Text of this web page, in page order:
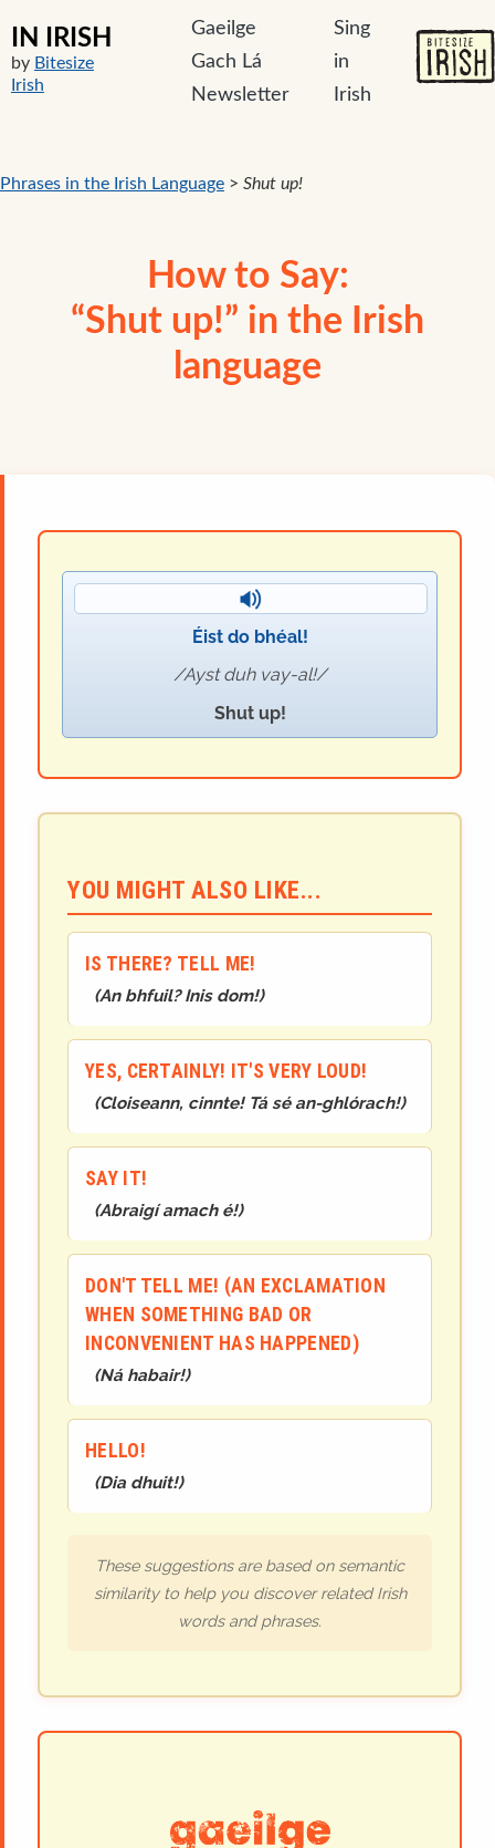
IN IRISH
by Bitesize
Irish
Gaeilge
Gach Lá
Newsletter
Sing
in
Irish
Phrases in the Irish Language > Shut up!
How to Say:
“Shut up!” in the Irish
language
Éist do bhéal!
Ayst duh vay-al!
Shut up!
YOU MIGHT ALSO LIKE...
IS THERE? TELL ME!
(An bhfuil? Inis dom!)
YES, CERTAINLY! IT'S VERY LOUD!
(Cloiseann, cinnte! Tá sé an-ghlórach!)
SAY IT!
(Abraigí amach é!)
DON'T TELL ME! (AN EXCLAMATION
WHEN SOMETHING BAD OR
INCONVENIENT HAS HAPPENED)
(Ná habair!)
HELLO!
(Dia dhuit!)
These suggestions are based on semantic
similarity to help you discover related Irish
words and phrases.